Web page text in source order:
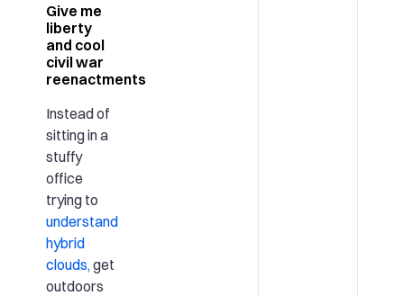
Give me
liberty
and cool
civil war
reenactments
Instead of
sitting in a
stuffy
office
trying to
understand
hybrid
clouds, get
outdoors